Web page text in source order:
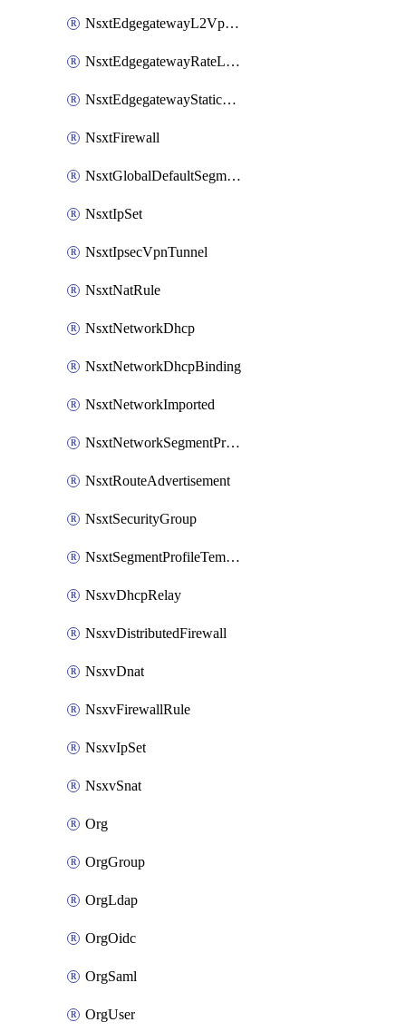
NsxtEdgegatewayL2VpnTunnel
NsxtEdgegatewayRateLimiting
NsxtEdgegatewayStaticRoute
NsxtFirewall
NsxtGlobalDefaultSegmentProfileTemplate
NsxtIpSet
NsxtIpsecVpnTunnel
NsxtNatRule
NsxtNetworkDhcp
NsxtNetworkDhcpBinding
NsxtNetworkImported
NsxtNetworkSegmentProfile
NsxtRouteAdvertisement
NsxtSecurityGroup
NsxtSegmentProfileTemplate
NsxvDhcpRelay
NsxvDistributedFirewall
NsxvDnat
NsxvFirewallRule
NsxvIpSet
NsxvSnat
Org
OrgGroup
OrgLdap
OrgOidc
OrgSaml
OrgUser